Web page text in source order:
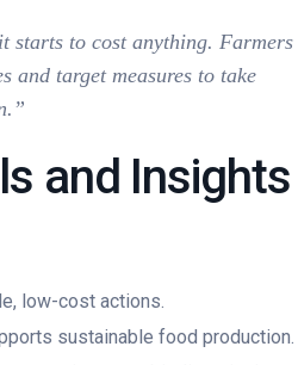
starts to cost anything. Farmers
and target measures to take
and Insights
low-cost actions.
sustainable food production.